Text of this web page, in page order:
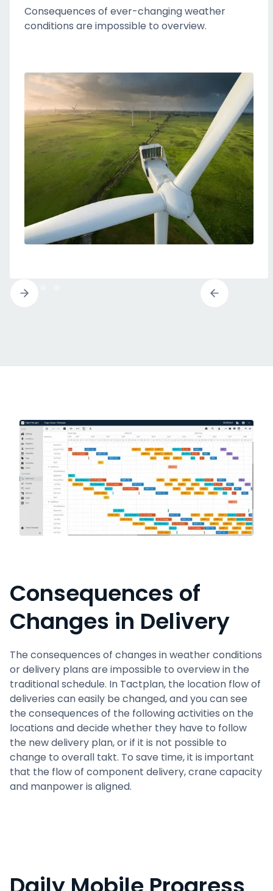
Consequences of ever-changing weather
conditions are impossible to overview.
Consequences of
Changes in Delivery
The consequences of changes in weather conditions
or delivery plans are impossible to overview in the
traditional schedule. In Tactplan, the location flow of
deliveries can easily be changed, and you can see
the consequences of the following activities on the
locations and decide whether they have to follow
the new delivery plan, or if it is not possible to
change to overall takt. To save time, it is important
that the flow of component delivery, crane capacity
and manpower is aligned.